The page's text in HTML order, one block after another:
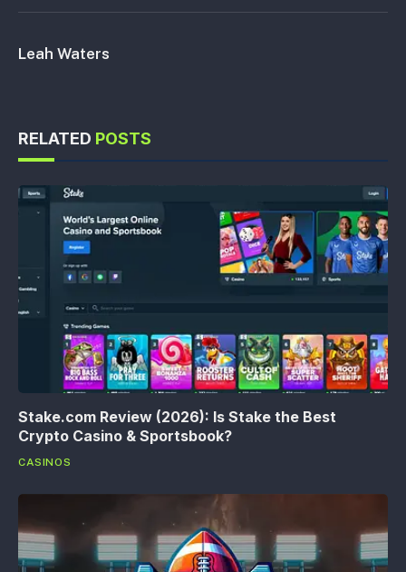
Leah Waters
RELATED POSTS
Stake.com Review (2026): Is Stake the Best
Crypto Casino & Sportsbook?
CASINOS